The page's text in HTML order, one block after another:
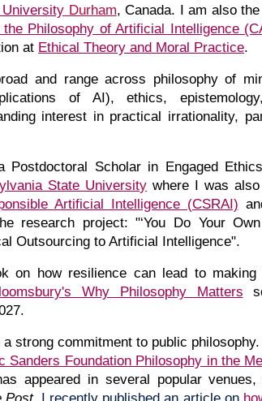
University Durham, Canada. I am also
Philosophy of Artificial Intelligence
at Ethical Theory and Moral Practice.
and range across philosophy of
of AI), ethics,
interest in practical irrationality,
Postdoctoral Scholar in Engaged
State University where I was al
Artificial Intelligence (CSRAI)
research project: "‘You Do Your
Outsourcing to Artificial Intelligence".
on how resilience can lead to making
Why Philosophy Matters
7.
a strong commitment to public philosophy.
Sanders Foundation Philosophy in the
appeared in several popular
Post. I recently published an article on